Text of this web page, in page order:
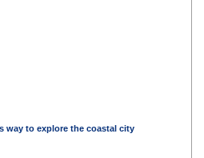
way to explore the coastal city